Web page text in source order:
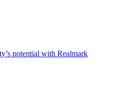
potential with Realmark